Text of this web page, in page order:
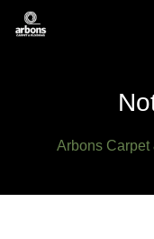
Arbons Carpet